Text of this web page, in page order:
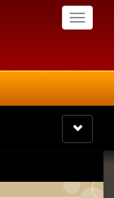
Toggle
Toggle
navigation